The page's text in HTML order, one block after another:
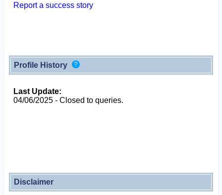
Report a success story
Profile History
Last Update:
04/06/2025 - Closed to queries.
Disclaimer